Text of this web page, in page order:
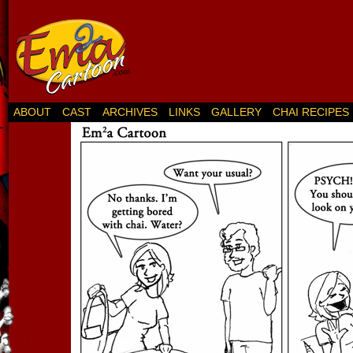
ABOUT CAST ARCHIVES LINKS GALLERY CHAI RECIPES